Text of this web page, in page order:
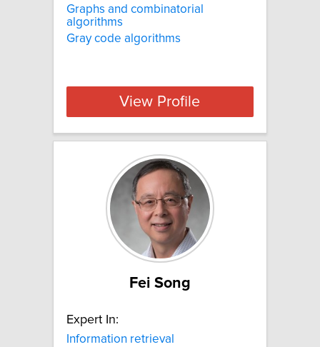
Graphs and combinatorial
algorithms
Gray code algorithms
View Profile
Fei Song
Expert In:
Information retrieval